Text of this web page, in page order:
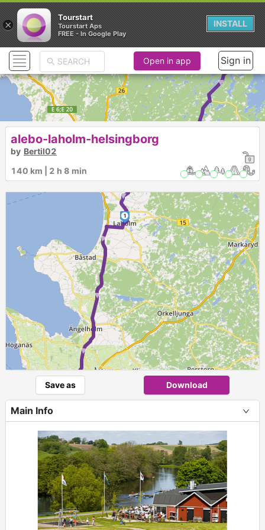
► ► ► ►
► ► ► ►
1
Open in app Sign in
alebo-laholm-helsingborg
by Bertil02
140 km | 2 h 8 min
Save as Download
Main Info
×
Tourstart
Tourstart Aps
FREE - In Google Play
INSTALL